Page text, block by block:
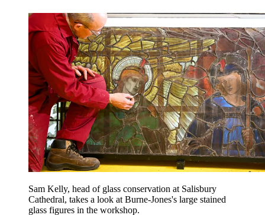
Sam Kelly, head of glass conservation at Salisbury
Cathedral, takes a look at Burne-Jones's large stained
glass figures in the workshop.